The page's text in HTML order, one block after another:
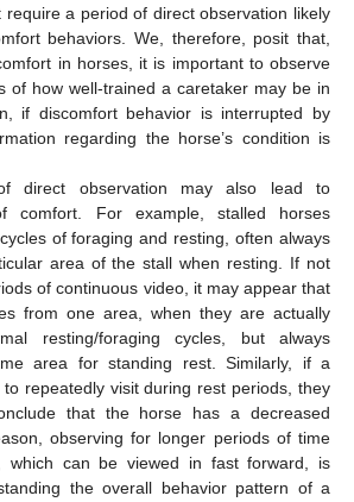
require a period of direct observation likely
behaviors. We, therefore, posit that,
in horses, it is important to observe
of how well-trained a caretaker may be in
if discomfort behavior is interrupted by
regarding the horse’s condition is
direct observation may also lead to
comfort. For example, stalled horses
of foraging and resting, often always
area of the stall when resting. If not
of continuous video, it may appear that
from one area, when they are actually
resting/foraging cycles, but always
area for standing rest. Similarly, if a
repeatedly visit during rest periods, they
that the horse has a decreased
observing for longer periods of time
which can be viewed in fast forward, is
the overall behavior pattern of a